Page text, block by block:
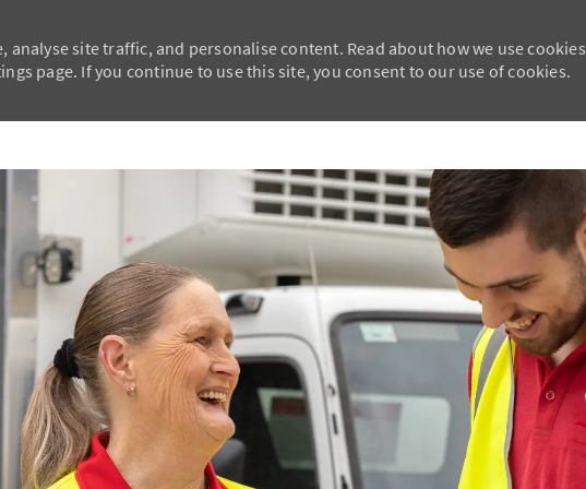
site traffic, and personalise content. Read about how we use cookies
page. If you continue to use this site, you consent to our use of cookies.